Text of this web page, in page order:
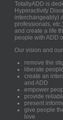
TotallyADD is
Hyperactivity
interchangeably)
professionals,
and create a life
people with ADD
Our vision and
remove the
liberate
create an
and ADD
empower
provide
present
give people
love